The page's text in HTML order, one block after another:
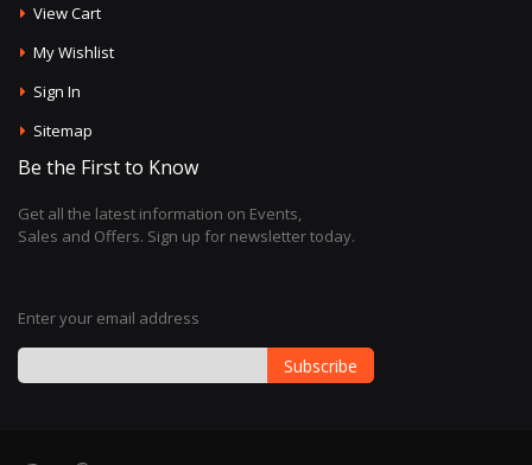
View Cart
My Wishlist
Sign In
Sitemap
Be the First to Know
Get all the latest information on Events,
Sales and Offers. Sign up for newsletter today.
Enter your email address
Subscribe